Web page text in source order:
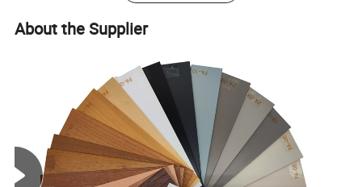
About the Supplier